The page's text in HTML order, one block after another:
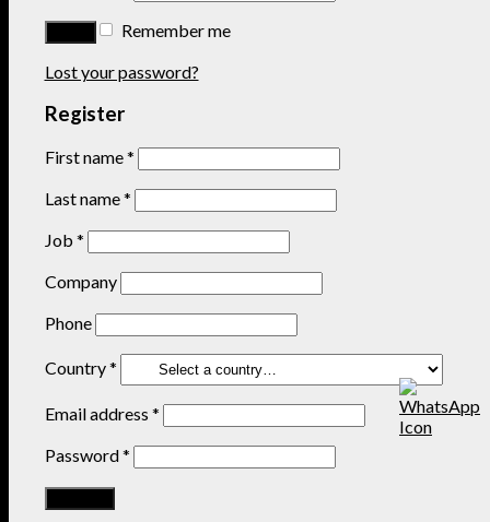
Remember me
Lost your password?
Register
First name*
Last name*
Job *
Company
Phone
Country*
Email address *
Password*